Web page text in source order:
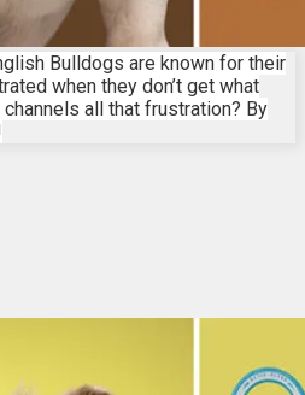
Bulldogs are known for their
when they don’t get what
all that frustration? By